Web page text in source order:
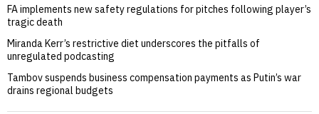
FA implements new safety regulations for pitches following player’s
tragic death
Miranda Kerr’s restrictive diet underscores the pitfalls of
unregulated podcasting
Tambov suspends business compensation payments as Putin’s war
drains regional budgets